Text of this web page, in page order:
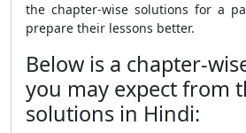
the chapter-wise solutions for a
prepare their lessons better.
Below is a chapter-
you may expect from
solutions in Hindi: